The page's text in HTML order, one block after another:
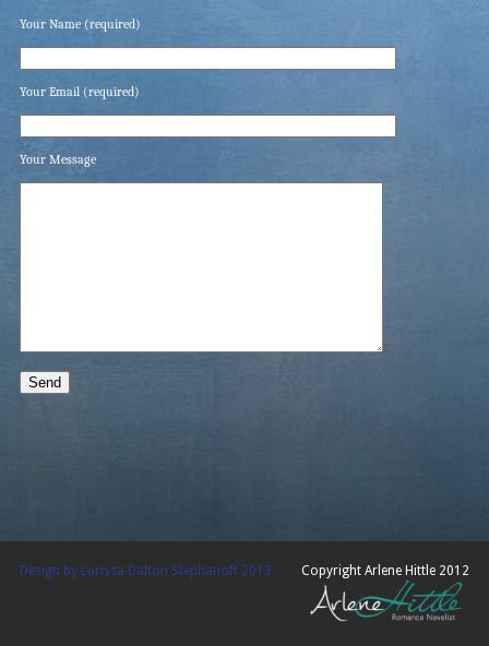
Your Name (required)
Your Email (required)
Your Message
Design by Larissa Dalton Stephanoff 2013 Copyright Arlene Hittle 2012